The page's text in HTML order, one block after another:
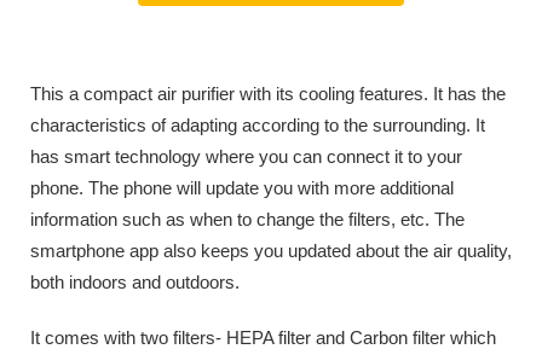
This a compact air purifier with its cooling features. It has the
characteristics of adapting according to the surrounding. It
has smart technology where you can connect it to your
phone. The phone will update you with more additional
information such as when to change the filters, etc. The
smartphone app also keeps you updated about the air quality,
both indoors and outdoors.
It comes with two filters- HEPA filter and Carbon filter which